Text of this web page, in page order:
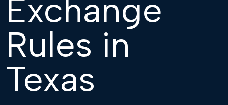
Exchange
Rules in
Texas